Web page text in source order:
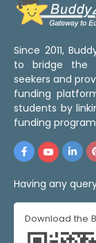
Since 2011,
to bridge the
seekers and
funding
students by
funding
Having any
Download the